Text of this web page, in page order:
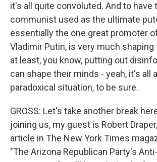
it's all quite convoluted. And to have
communist used as the ultimate
essentially the one great promoter
Vladimir Putin, is very much
at least, you know, putting out
can shape their minds - yeah, it's all
paradoxical situation, to be sure.
GROSS: Let's take another break
joining us, my guest is Robert
article in The New York Times
"The Arizona Republican Party's